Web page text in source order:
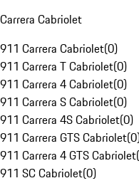
Carrera Cabriolet
911 Carrera Cabriolet(0)
911 Carrera T Cabriolet(0)
911 Carrera 4 Cabriolet(0)
911 Carrera S Cabriolet(0)
911 Carrera 4S Cabriolet(0)
911 Carrera GTS Cabriolet(0
911 Carrera 4 GTS Cabriolet(
911 SC Cabriolet(0)